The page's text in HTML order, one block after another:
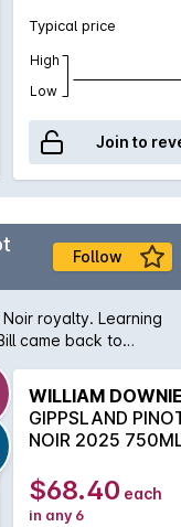
Typical price
High
Low
Join to
Follow
royalty. Learning
came back to
east,
limited in
time in adding
Gippsland Pinot Noir
blackberry and
and
and florals shine
WILLIAM
GIPPSLAND
NOIR 2025
$68.40 each
in any 6